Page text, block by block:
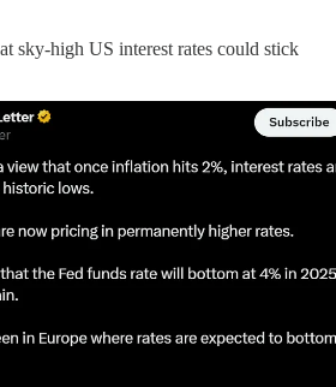
sky-high US interest rates could stick